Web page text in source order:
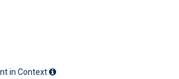
in Context